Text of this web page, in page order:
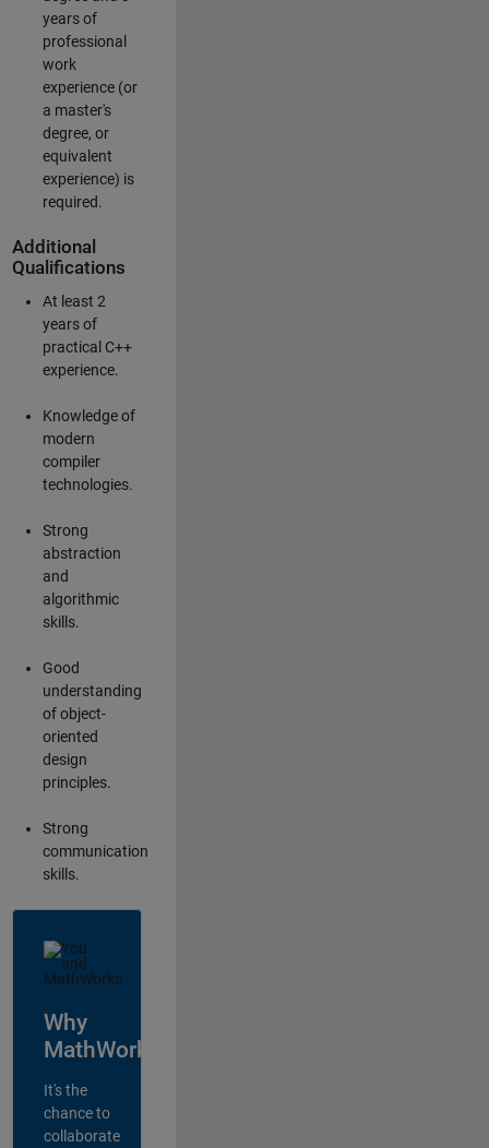
years of
professional
work
experience (or
a master's
degree, or
equivalent
experience) is
required.
Additional
Qualifications
At least 2
years of
practical C++
experience.
Knowledge of
modern
compiler
technologies.
Strong
abstraction
and
algorithmic
skills.
Good
understanding
of object-
oriented
design
principles.
Strong
communication
skills.
Why
MathWorks?
It's the
chance to
collaborate